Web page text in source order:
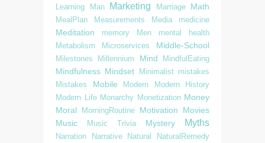
Learning
Man Marketing Marriage Math
MealPlan Measurements Media medicine
Meditation memory Men
mental health
Metabolism
Microservices Middle-School
Milestones Millennium Mind MindfulEating
Mindfulness Mindset Minimalist mistakes
Mistakes
Mobile Modern
Modern History
Modern Life Monarchy Monetization Money
Moral
MorningRoutine Motivation
Movies
Music
Music Trivia Mystery Myths
Narration Narrative Natural
NaturalRemedy